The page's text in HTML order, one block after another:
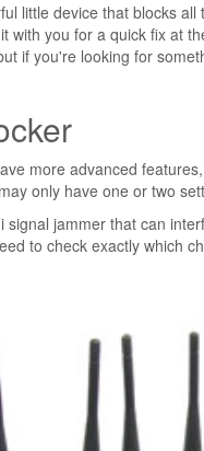
little device that blocks
with you for a quick fix at
if you're looking for
more advanced
only have one or two
signal jammer that can
to check exactly which